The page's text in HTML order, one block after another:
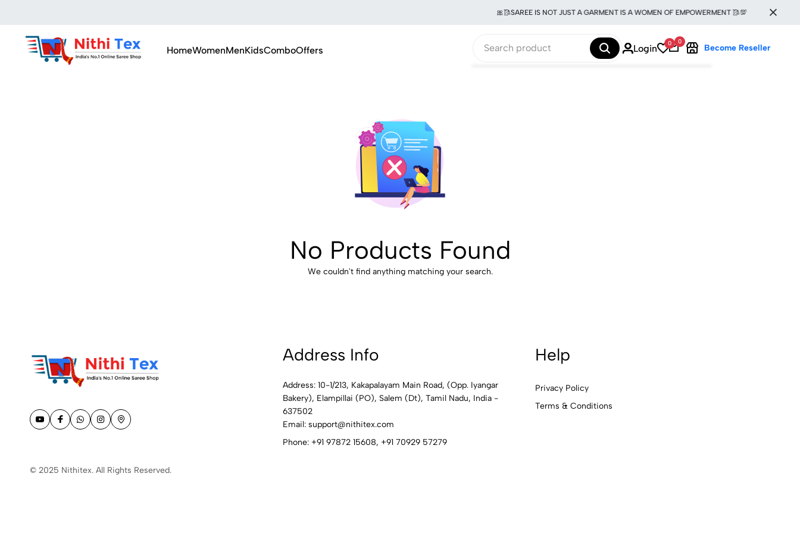
🎀🥻SAREE IS NOT JUST A GARMENT IS A WOMEN OF EMPOWERMENT 🥻💯
HomeWomenMenKidsComboOffers Login 0 0
Become Reseller
No Products Found
We couldn't find anything matching your search.
Address Info
Address: 10-1/213, Kakapalayam Main Road, (Opp. Iyangar
Bakery), Elampillai (PO), Salem (Dt), Tamil Nadu, India -
637502
Email: support@nithitex.com
Phone: +91 97872 15608, +91 70929 57279
Help
Privacy Policy
Terms & Conditions
© 2025 Nithitex. All Rights Reserved.